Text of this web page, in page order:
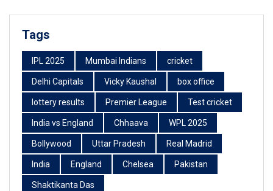
Tags
IPL 2025 Mumbai Indians cricket
Delhi Capitals Vicky Kaushal box office
lottery results Premier League Test cricket
India vs England Chhaava WPL 2025
Bollywood Uttar Pradesh Real Madrid
India England Chelsea Pakistan
Shaktikanta Das